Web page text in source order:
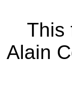
This
Alain